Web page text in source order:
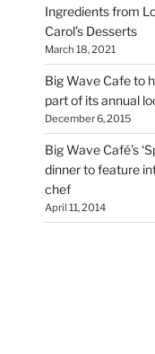
Ingredients from
Carol’s Desserts
March 18, 2021
Big Wave Cafe to
part of its annual
December 6, 2015
Big Wave Café’s
dinner to feature
chef
April 11, 2014